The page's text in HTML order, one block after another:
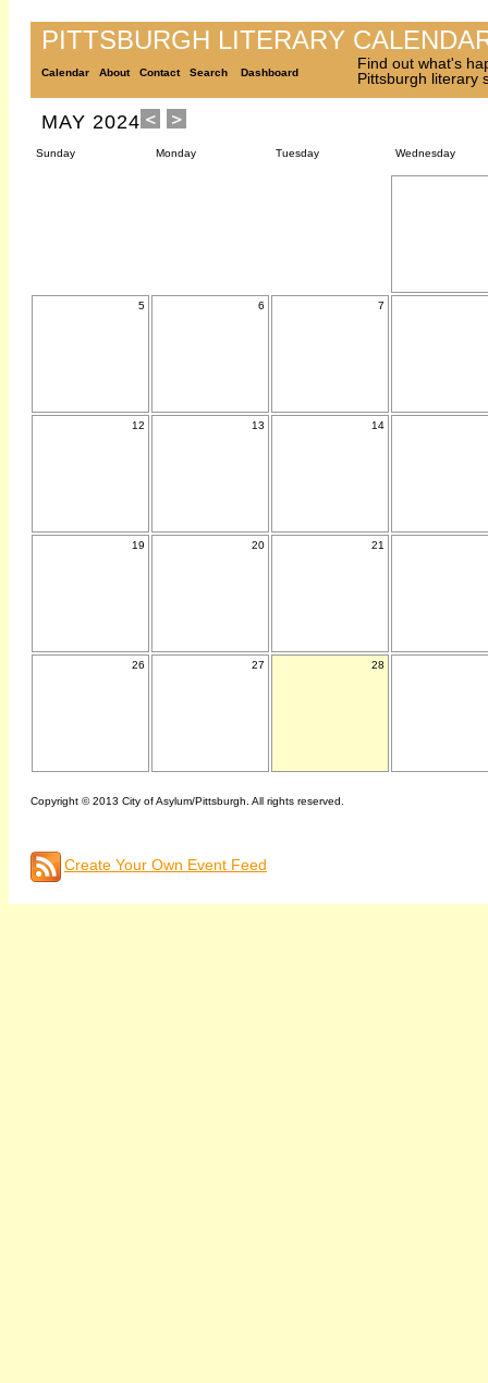
PITTSBURGH LITERARY
Calendar About Contact Search Dashboard
Find out what's
Pittsburgh literary
MAY 2024
Sunday Monday Tuesday Wednesday
5 6 7
12 13 14
19 20 21
26 27 28
Copyright © 2013 City of Asylum/Pittsburgh. All rights reserved.
Create Your Own Event Feed